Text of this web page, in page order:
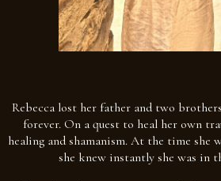
Rebecca lost her father and two
forever. On a quest to heal her own
healing and shamanism. At the time she
she knew instantly she was in